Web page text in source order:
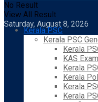
No Result
View All Result
Saturday, August 8, 2026
Kerala PSC
Kerala PSC
Kerala
KAS Exam
Kerala
Kerala
Kerala
Kerala